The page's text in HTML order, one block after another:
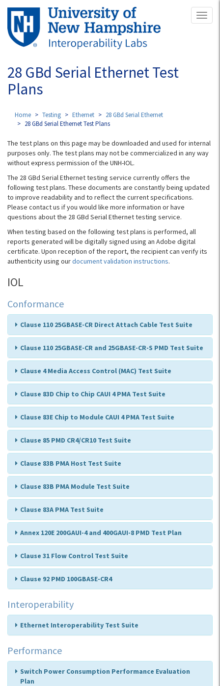
Skip
main
content
28 GBd Serial Ethernet Test
Plans
Home Testing Ethernet
28 GBd Serial Ethernet
28 GBd Serial Ethernet Test Plans
The test plans on this page may be downloaded and used for internal
purposes only. The test plans may not be commercialized in any way
without express permission of the UNH-IOL.
The 28 GBd Serial Ethernet testing service currently offers the
following test plans. These documents are constantly being updated
to improve readability and to reflect the current specifications.
Please contact us if you would like more information or have
questions about the 28 GBd Serial Ethernet testing service.
When testing based on the following test plans is performed, all
reports generated will be digitally signed using an Adobe digital
certificate. Upon reception of the report, the recipient can verify its
authenticity using ourdocument validation instructions.
IOL
Conformance
Clause 110 25GBASE-CR Direct Attach Cable Test Suite
Clause 110 25GBASE-CR and 25GBASE-CR-S PMD Test Suite
Clause 4 Media Access Control (MAC) Test Suite
Clause 83D Chip to Chip CAUI 4 PMA Test Suite
Clause 83E Chip to Module CAUI 4 PMA Test Suite
Clause 85 PMD CR4/CR10 Test Suite
Clause 83B PMA Host Test Suite
Clause 83B PMA Module Test Suite
Clause 83A PMA Test Suite
Annex 120E 200GAUI-4 and 400GAUI-8 PMD Test Plan
Clause 31 Flow Control Test Suite
Clause 92 PMD 100GBASE-CR4
Interoperability
Ethernet Interoperability Test Suite
Performance
Switch Power Consumption Performance Evaluation
Plan